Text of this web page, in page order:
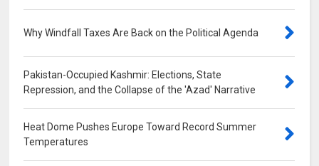
Why Windfall Taxes Are Back on the Political Agenda
Pakistan-Occupied Kashmir: Elections, State
Repression, and the Collapse of the 'Azad' Narrative
Heat Dome Pushes Europe Toward Record Summer
Temperatures